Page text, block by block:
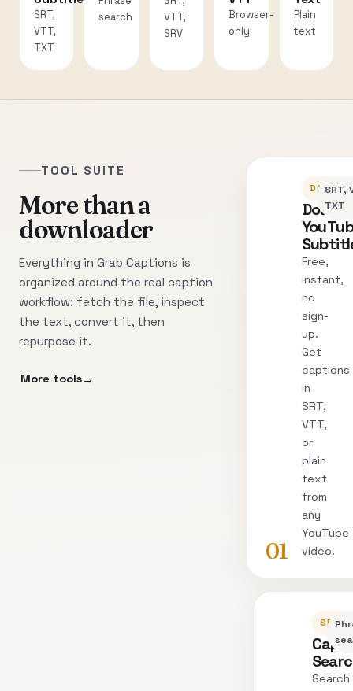
SRT,
VTT,
TXT
search
VTT,
SRV
Browser-
only
Plain
text
TOOL SUITE
More than a
downloader
Everything in Grab Captions is
organized around the real caption
workflow: fetch the file, inspect
the text, convert it, then
repurpose it.
More tools
01
Free,
instant,
no
sign-
up.
Get
captions
in
SRT,
VTT,
or
plain
text
from
any
YouTube
video.
SRT,
TXT
Search